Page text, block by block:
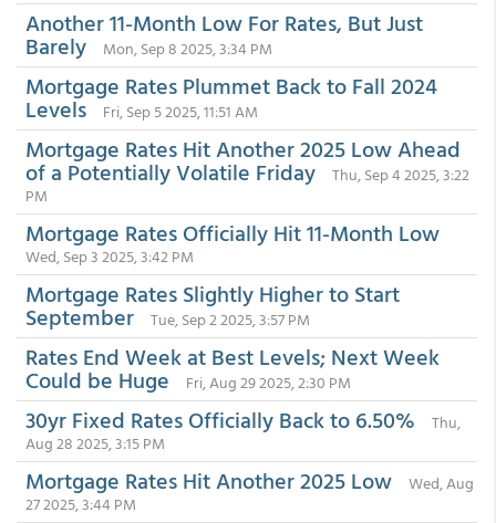
Another 11-Month Low For Rates, But Just
Barely Mon, Sep 8 2025, 3:34 PM
Mortgage Rates Plummet Back to Fall 2024
Levels Fri, Sep 5 2025, 11:51 AM
Mortgage Rates Hit Another 2025 Low Ahead
of a Potentially Volatile Friday
Thu, Sep 4 2025, 3:22
PM
Mortgage Rates Officially Hit 11-Month Low
Wed, Sep 3 2025, 3:42 PM
Mortgage Rates Slightly Higher to Start
September Tue, Sep 2 2025, 3:57 PM
Rates End Week at Best Levels; Next Week
Could be Huge Fri, Aug 29 2025, 2:30 PM
30yr Fixed Rates Officially Back to 6.50%
Thu,
Aug 28 2025, 3:15 PM
Mortgage Rates Hit Another 2025 Low
Wed, Aug
27 2025, 3:44 PM